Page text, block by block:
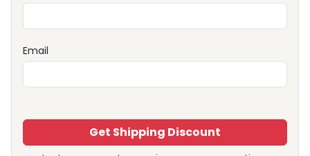
Email
Get Shipping Discount